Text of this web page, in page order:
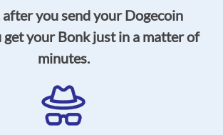
after you send your Dogecoin
get your Bonk just in a matter of
minutes.